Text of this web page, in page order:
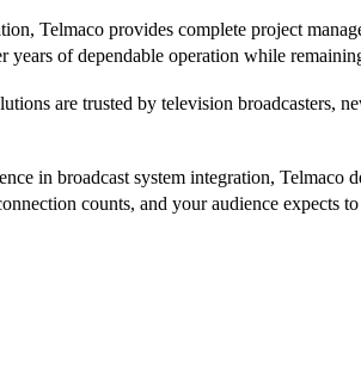
Telmaco provides complete project
years of dependable operation while
are trusted by television broadcasters,
in broadcast system integration,
counts, and your audience expects